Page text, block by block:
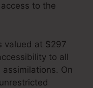
to the
valued at $297
to all
assimilations. On